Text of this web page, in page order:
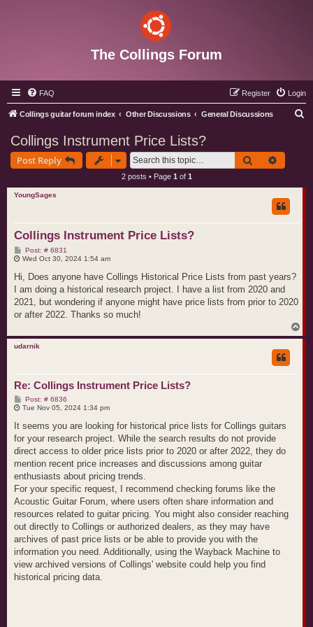
The Collings Forum
FAQ Login
Register
Collings guitar forum index Other Discussions General Discussions
Collings Instrument Price Lists?
Post Reply Search
2 posts • Page 1 of 1
YoungSages
Collings Instrument Price Lists?
Post: # 6831
o
t
Wed Oct 30, 2024 1:54 am
Hi, Does anyone have Collings Historical Price Lists from past years?
I am doing a historical research project. I have a list from 2020 and
2021, but wondering if anyone might have price lists from prior to 2020
or after 2022. Thanks so much!
o
udarnik
Re: Collings Instrument Price Lists?
Post: # 6836P
o
t
Tue Nov 05, 2024 1:34 pm
It seems you are looking for historical price lists for Collings guitars
for your research project. While the search results do not provide
direct access to older price lists prior to 2020 or after 2022, they do
mention recent price increases and discussions among guitar
enthusiasts about pricing trends.
For your specific request, I recommend checking forums like the
Acoustic Guitar Forum, where users often share information and
resources related to guitar pricing. You might also consider reaching
out directly to Collings or authorized dealers, as they may have
archives of past price lists or be able to provide you with the
information you need. Additionally, using the Wayback Machine to
view archived versions of Collings' website could help you find
historical pricing data.